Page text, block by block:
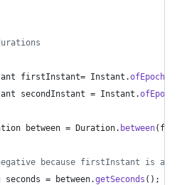
firstInstant= Instant .
secondInstant = Instant .
between = Duration. between(
because firstInstant is after
seconds = between.getSeconds ();